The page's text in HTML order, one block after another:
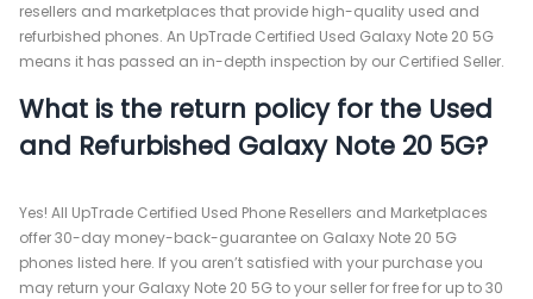
resellers and marketplaces that provide high-quality used and
refurbished phones. An UpTrade Certified Used Galaxy Note 20 5G
means it has passed an in-depth inspection by our Certified Seller.
What is the return policy for the Used
and Refurbished Galaxy Note 20 5G?
Yes! All UpTrade Certified Used Phone Resellers and Marketplaces
offer 30-day money-back-guarantee on Galaxy Note 20 5G
phones listed here. If you aren’t satisfied with your purchase you
may return your Galaxy Note 20 5G to your seller for free for up to 30